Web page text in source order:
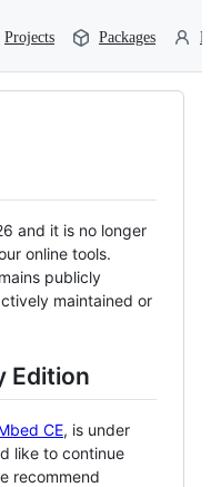
Projects Packages
and it is no longer
online tools.
publicly
maintained or
Edition
CE, is under
like to continue
recommend